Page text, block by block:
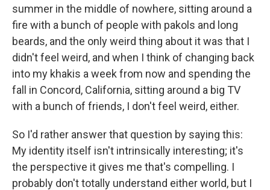
summer in the middle of nowhere, sitting around a
fire with a bunch of people with pakols and long
beards, and the only weird thing about it was that I
didn't feel weird, and when I think of changing back
into my khakis a week from now and spending the
fall in Concord, California, sitting around a big TV
with a bunch of friends, I don't feel weird, either.
So I'd rather answer that question by saying this:
My identity itself isn't intrinsically interesting; it's
the perspective it gives me that's compelling. I
probably don't totally understand either world, but I